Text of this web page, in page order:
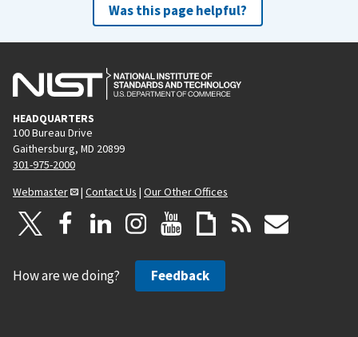
Was this page helpful?
HEADQUARTERS
100 Bureau Drive
Gaithersburg, MD 20899
301-975-2000
Webmaster
| Contact Us | Our Other Offices
How are we doing? Feedback